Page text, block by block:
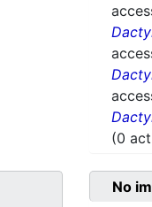
(0
No